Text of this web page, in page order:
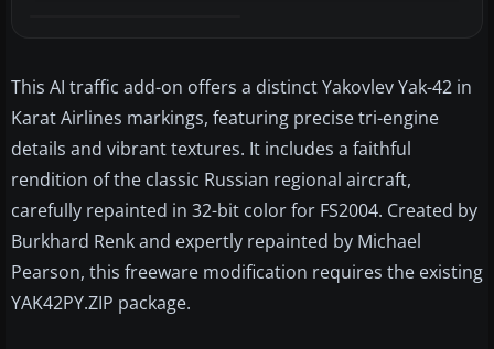
This AI traffic add-on offers a distinct Yakovlev Yak-42 in
Karat Airlines markings, featuring precise tri-engine
details and vibrant textures. It includes a faithful
rendition of the classic Russian regional aircraft,
carefully repainted in 32-bit color for FS2004. Created by
Burkhard Renk and expertly repainted by Michael
Pearson, this freeware modification requires the existing
YAK42PY.ZIP package.